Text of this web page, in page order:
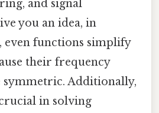
and signal
you an idea, in
even functions simplify
their frequency
symmetric. Additionally,
in solving